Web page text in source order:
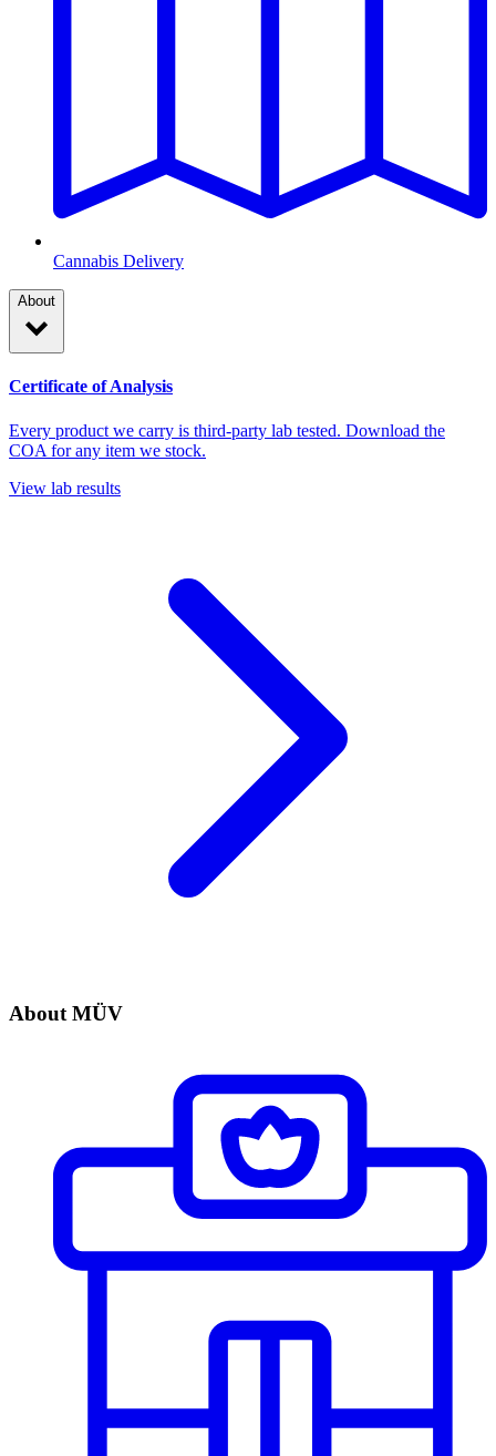
Cannabis Delivery
About
Certificate of Analysis
Every product we carry is third-party lab tested. Download the
COA for any item we stock.
View lab results
About MÜV